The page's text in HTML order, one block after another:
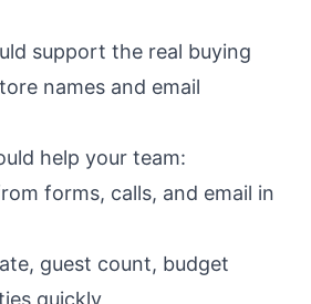
support the real buying
names and email
help your team:
forms, calls, and email in
guest count, budget
quickly